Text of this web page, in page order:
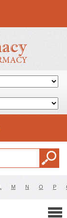
M N O P